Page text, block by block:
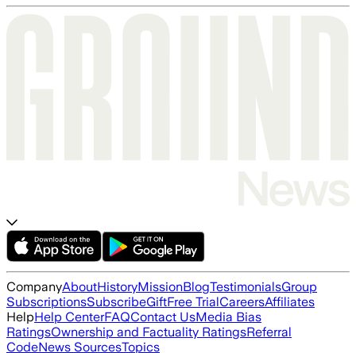
CompanyAboutHistoryMissionBlogTestimonialsGroup
SubscriptionsSubscribeGiftFree TrialCareersAffiliates
HelpHelp CenterFAQContact UsMedia Bias
RatingsOwnership and Factuality RatingsReferral
CodeNews SourcesTopics